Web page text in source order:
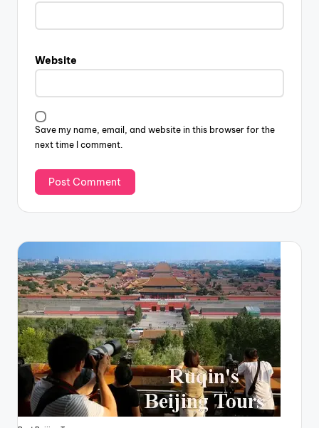
Website
Save my name, email, and website in this browser for the
next time I comment.